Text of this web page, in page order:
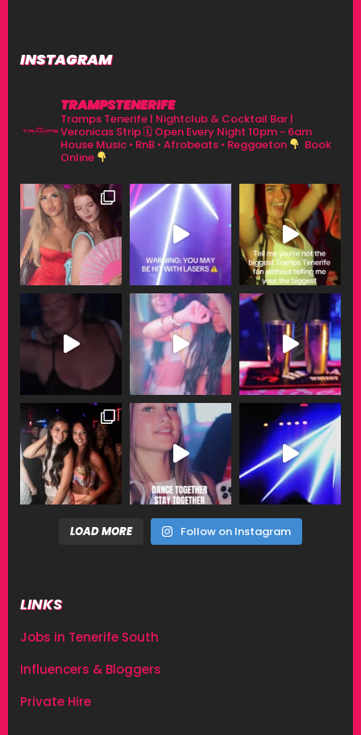
INSTAGRAM
TRAMPSTENERIFE
Tramps Tenerife | Nightclub & Cocktail Bar |
Veronicas Strip🗓 Open Every Night 10pm - 6am
House Music • RnB • Afrobeats • Reggaeton
Book
Online
LOAD MORE Follow on Instagram
LINKS
Jobs in Tenerife South
Influencers & Bloggers
Private Hire